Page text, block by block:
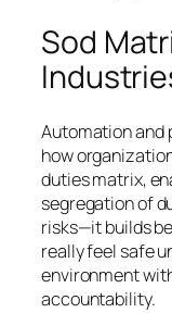
Sod
Automation and
how
duties matrix,
segregation of
risks—it builds
really feel safe
environment
accountability.